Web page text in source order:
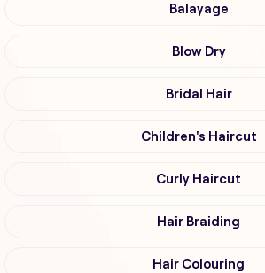
Balayage
Blow Dry
Bridal Hair
Children's Haircut
Curly Haircut
Hair Braiding
Hair Colouring